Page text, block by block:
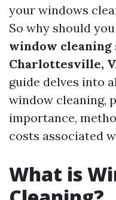
your windows
So why should
window cleaning
Charlottesville,
guide delves into
window cleaning,
importance,
costs associated
What is